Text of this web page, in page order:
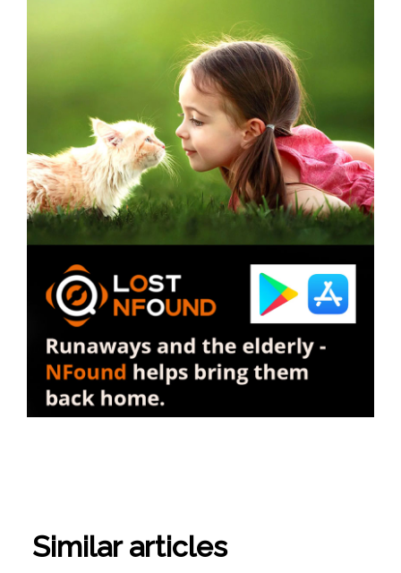
Similar articles